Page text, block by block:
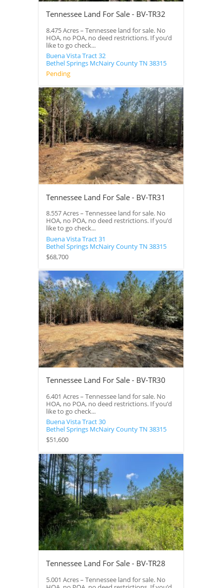
Tennessee Land For Sale - BV-TR32
8.475 Acres – Tennessee land for sale. No
HOA, no POA, no deed restrictions. If you’d
like to go check...
Buena Vista Tract 32
Bethel Springs McNairy CountyTN 38315
Pending
Tennessee Land For Sale - BV-TR31
8.557 Acres – Tennessee land for sale. No
HOA, no POA, no deed restrictions. If you’d
like to go check...
Buena Vista Tract 31
Bethel Springs McNairy CountyTN 38315
$68,700
Tennessee Land For Sale - BV-TR30
6.401 Acres – Tennessee land for sale. No
HOA, no POA, no deed restrictions. If you’d
like to go check...
Buena Vista Tract 30
Bethel Springs McNairy CountyTN 38315
$51,600
Tennessee Land For Sale - BV-TR28
5.001 Acres – Tennessee land for sale. No